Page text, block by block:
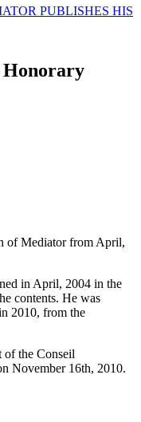
PUBLISHES HIS
Honorary
of Mediator from April,
in April, 2004 in the
contents. He was
2010, from the
of the Conseil
November 16th, 2010.